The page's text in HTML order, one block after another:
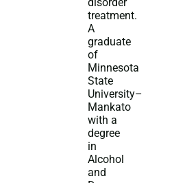
treatment.
A
graduate
of
Minnesota
State
University–
Mankato
with a
degree
in
Alcohol
and